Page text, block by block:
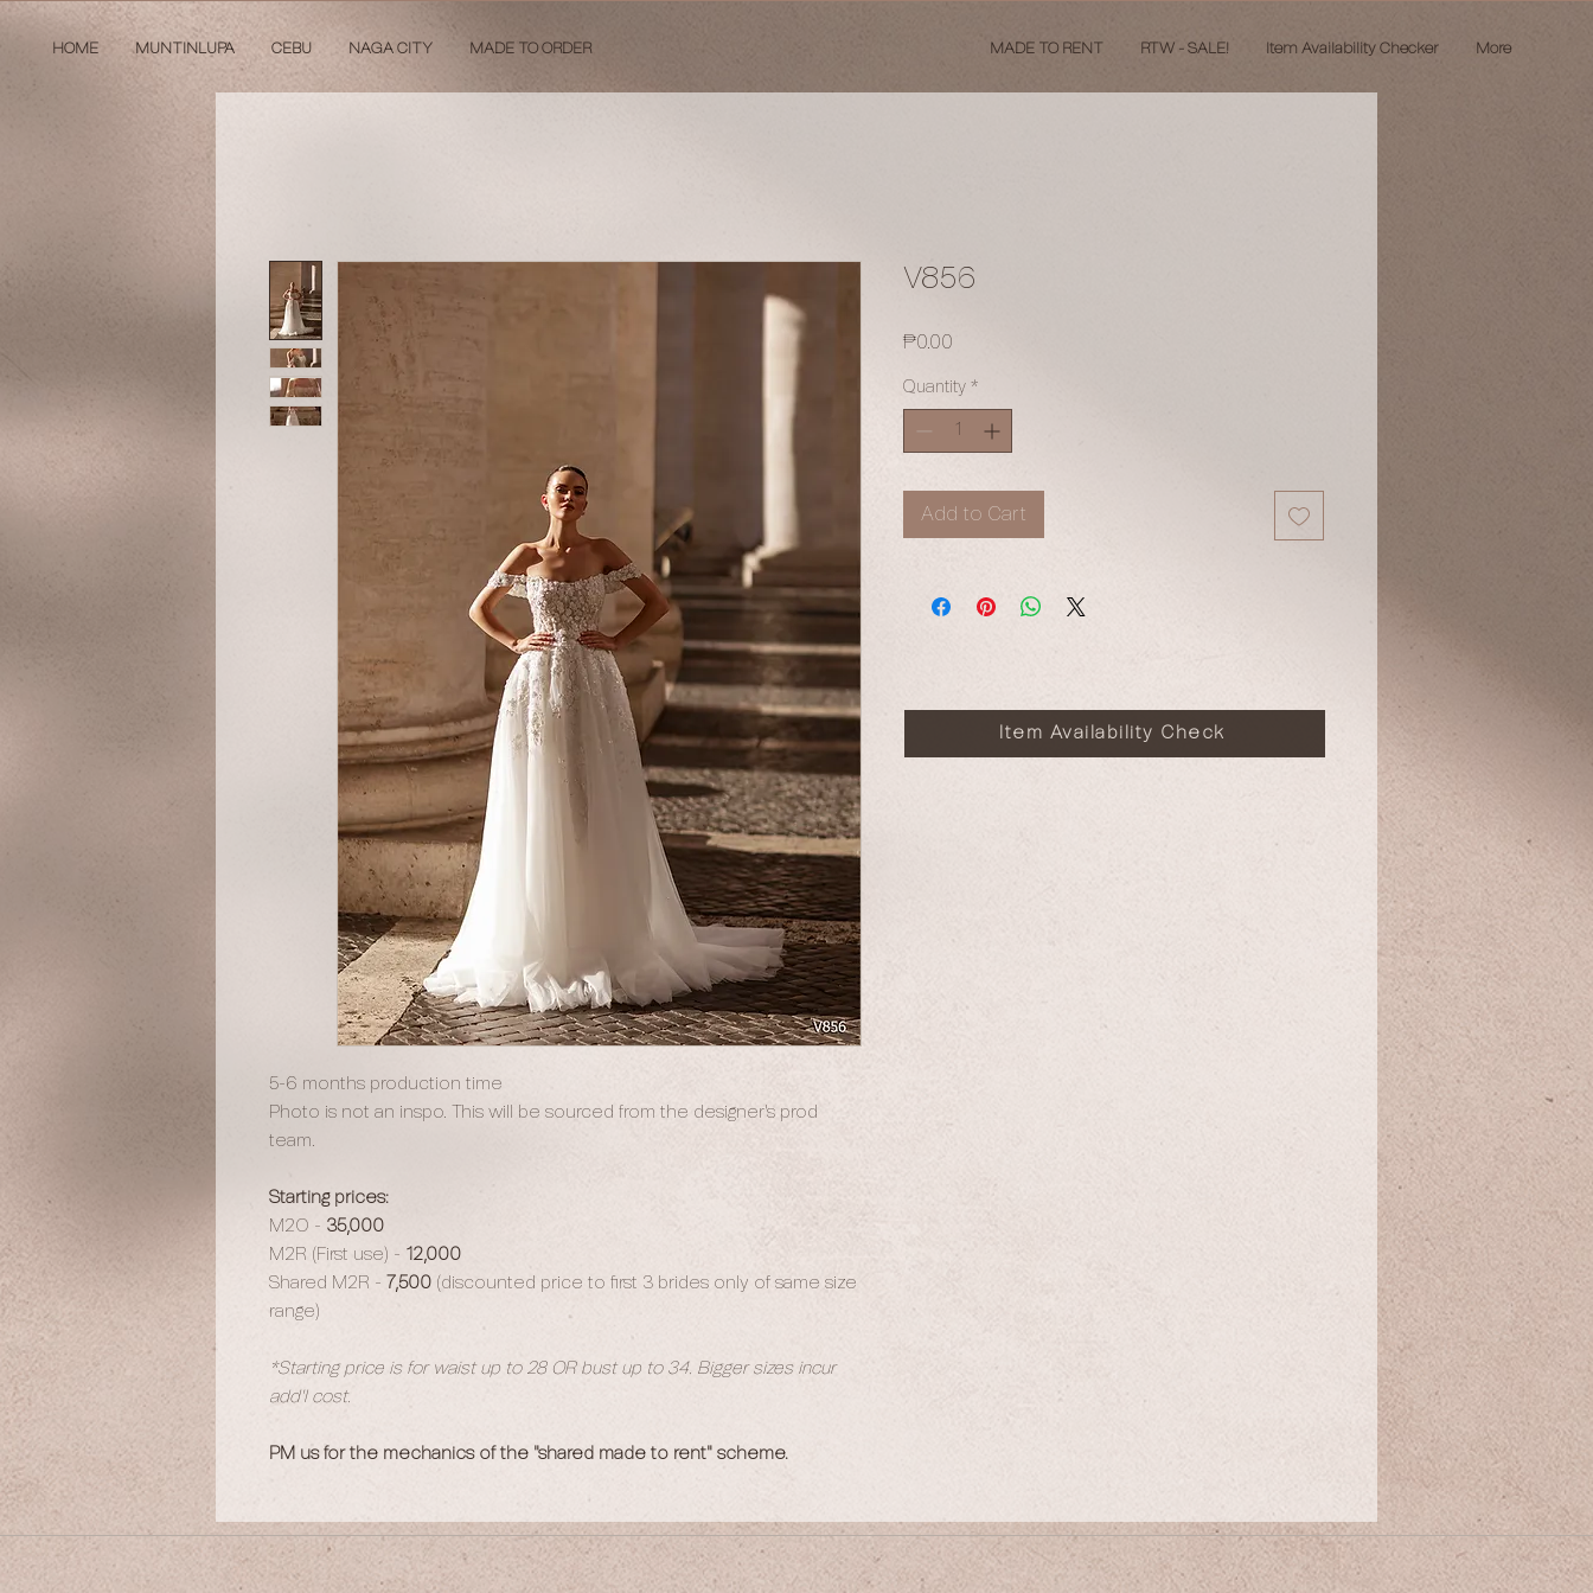
HOME MUNTINLUPA CEBU NAGA CITY MADE TO ORDER MADE TO RENT RTW - SALE! Item Availability Checker More
5-6 months production time
Photo is not an inspo. This will be sourced from the designer's prod
team.
Starting prices:
M2O - 35,000
M2R (First use) - 12,000
Shared M2R - 7,500 (discounted price to first 3 brides only of same size
range)
*Starting price is for waist up to 28 OR bust up to 34. Bigger sizes incur
add'l cost.
PM us for the mechanics of the "shared made to rent" scheme.
V856
₱0.00
Quantity *
Add to Cart
Item Availability Check